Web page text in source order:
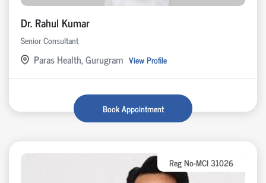
Dr. Rahul Kumar
Senior Consultant
Paras Health, Gurugram View Profile
Book Appointment
Reg No-MCI 31026